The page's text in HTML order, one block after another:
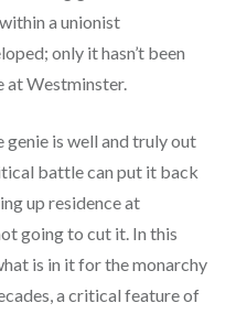
a unionist
only it hasn’t been
at Westminster.
genie is well and truly out
battle can put it back
up residence at
going to cut it. In this
is in it for the monarchy
a critical feature of